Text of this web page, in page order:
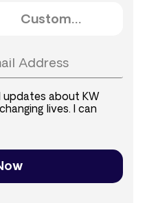
updates about KW
lives. I can